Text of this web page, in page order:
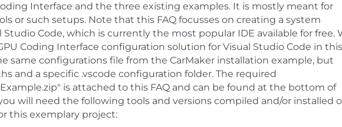
Interface and the three existing examples. It is mostly meant for
or such setups. Note that this FAQ focusses on creating a system
Code, which is currently the most popular IDE available for free.
Coding Interface configuration solution for Visual Studio Code in this
same configurations file from the CarMaker installation example, but
and a specific .vscode configuration folder. The required
is attached to this FAQ and can be found at the bottom of
will need the following tools and versions compiled and/or installed
this exemplary project: